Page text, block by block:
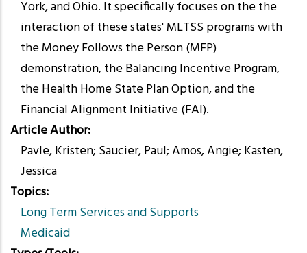
York, and Ohio. It specifically focuses on the the
interaction of these states' MLTSS programs with
the Money Follows the Person (MFP)
demonstration, the Balancing Incentive Program,
the Health Home State Plan Option, and the
Financial Alignment Initiative (FAI).
Article Author
Pavle, Kristen; Saucier, Paul; Amos, Angie; Kasten,
Jessica
Topics
Long Term Services and Supports
Medicaid